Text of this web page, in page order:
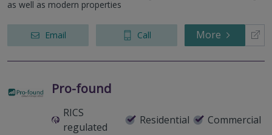
as well as modern properties
Email Call More
Pro-found
RICS
regulated
Residential Commercial